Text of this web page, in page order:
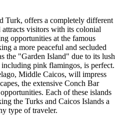
Turk, offers a completely different
visitors with its colonial
opportunities at the famous
a more peaceful and secluded
the "Garden Island" due to its lush
pink flamingos, is perfect.
Middle Caicos, will impress
the extensive Conch Bar
Each of these islands
the Turks and Caicos Islands a
type of traveler.